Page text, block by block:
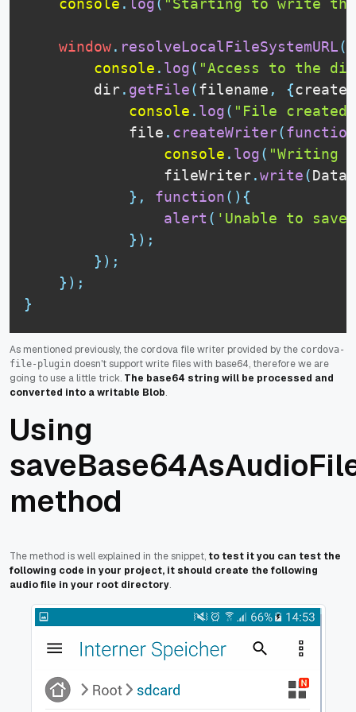
console . log( "Starting to write
window. resolveLocalFileSystemURL(
console . log( "Access to the
        dir
. getFile(filename , {create
console . log( "File created
            file
. createWriter(function
console . log( "Writing
                fileWriter
.write(
} , function( ) {
alert ( 'Unable to
} ) ;
} ) ;
} ) ;
}
As mentioned previously, the cordova file writer provided by the cordova-
file-plugin doesn't support write files with base64, therefore we are
going to use a little trick. The base64 string will be processed and
converted into a writable Blob.
Using
method
The method is well explained in the snippet, to test it you can test the
following code in your project, it should create the following
audio file in your root directory.